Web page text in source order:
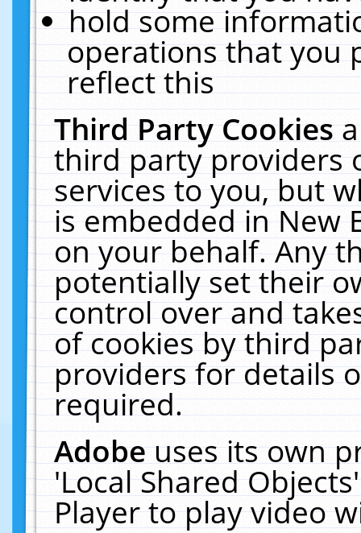
hold some
operations that you
reflect this
Third Party Cookies
third party providers
services to you, but
is embedded in New
on your behalf. Any
potentially set their
control over and
of cookies by third
providers for details
required.
Adobeuses its own
'Local Shared
Player to play video